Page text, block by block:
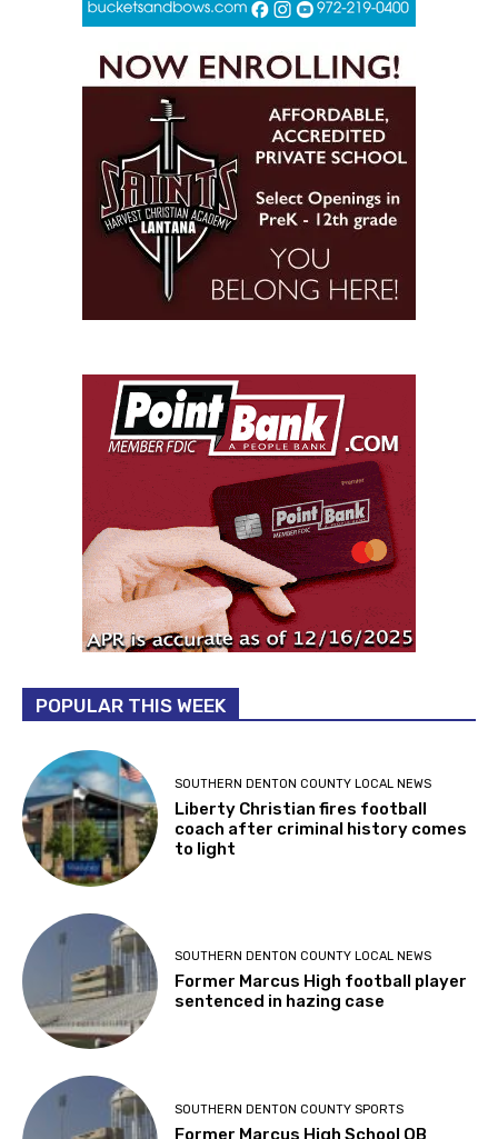
POPULAR THIS WEEK
SOUTHERN DENTON COUNTY LOCAL NEWS
Liberty Christian fires football
coach after criminal history comes
to light
SOUTHERN DENTON COUNTY LOCAL NEWS
Former Marcus High football player
sentenced in hazing case
SOUTHERN DENTON COUNTY SPORTS
Former Marcus High School QB